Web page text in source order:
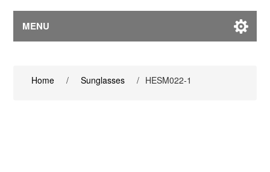
MENU
Home / Sunglasses / HESM022-1